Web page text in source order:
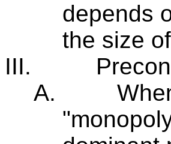
depends
the size
III.
A.